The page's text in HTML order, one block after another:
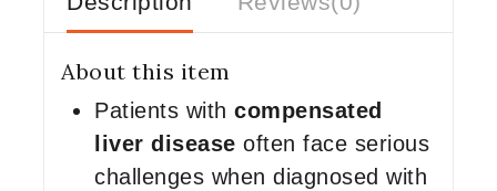
About this item
Patients with compensated
liver disease often face serious
challenges when diagnosed with